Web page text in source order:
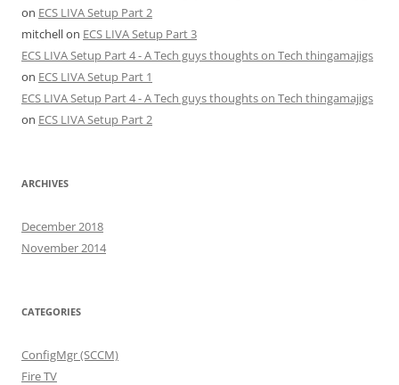
on ECS LIVA Setup Part 2
mitchellon ECS LIVA Setup Part 3
ECS LIVA Setup Part 4 - A Tech guys thoughts on Tech thingamajigs
on ECS LIVA Setup Part 1
ECS LIVA Setup Part 4 - A Tech guys thoughts on Tech thingamajigs
on ECS LIVA Setup Part 2
ARCHIVES
December 2018
November 2014
CATEGORIES
ConfigMgr (SCCM)
Fire TV